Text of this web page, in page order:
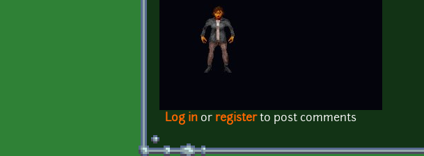
Log in or registerto post comments